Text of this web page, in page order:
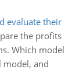
evaluate their
the profits
Which model
model, and